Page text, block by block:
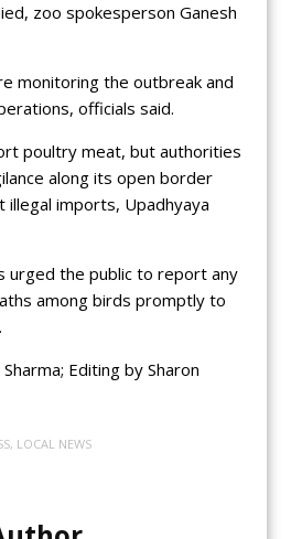
zoo spokesperson Ganesh
monitoring the outbreak and
officials said.
poultry meat, but authorities
along its open border
imports, Upadhyaya
urged the public to report any
among birds promptly to
Editing by Sharon
, LOCAL NEWS